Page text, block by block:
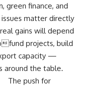
green finance, and
matter directly
gains will depend
fund projects, build
capacity —
around the table.
The push for